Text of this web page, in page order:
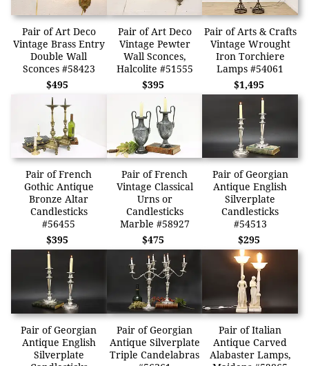
Pair of Art Deco
Vintage Brass Entry
Double Wall
Sconces #58423
$495
Pair of Art Deco
Vintage Pewter
Wall Sconces,
Halcolite #51555
$395
Pair of Arts & Crafts
Vintage Wrought
Iron Torchiere
Lamps #54061
$1,495
Pair of French
Gothic Antique
Bronze Altar
Candlesticks
#56455
$395
Pair of French
Vintage Classical
Urns or
Candlesticks
Marble #58927
$475
Pair of Georgian
Antique English
Silverplate
Candlesticks
#54513
$295
Pair of Georgian
Antique English
Silverplate
Pair of Georgian
Antique Silverplate
Triple Candelabras
Pair of Italian
Antique Carved
Alabaster Lamps,